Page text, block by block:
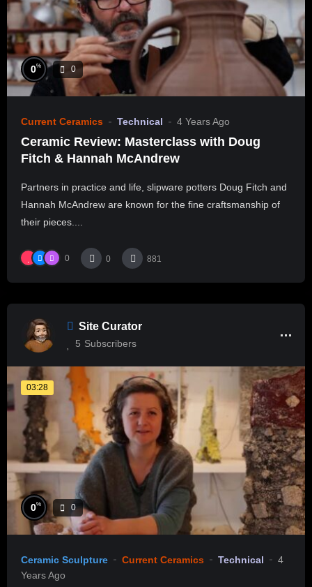
0% 0
Current Ceramics Technical 4 Years Ago
Ceramic Review: Masterclass with Doug
Fitch & Hannah McAndrew
Partners in practice and life, slipware potters Doug Fitch and
Hannah McAndrew are known for the fine craftsmanship of
their pieces....
0 0 881
Site Curator
5 Subscribers
03:28
0% 0
Ceramic Sculpture Current Ceramics Technical
4
Years Ago